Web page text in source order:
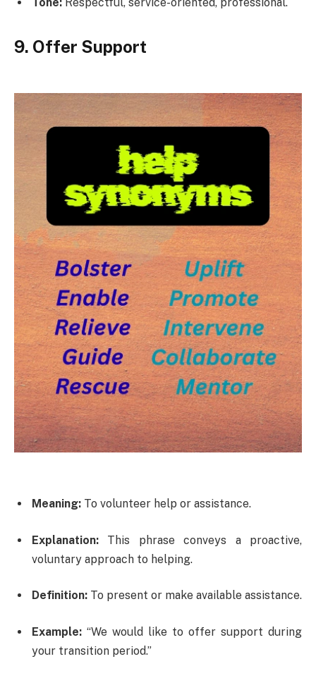
9. Offer Support
Meaning: To volunteer help or assistance.
Explanation: This phrase conveys a proactive,
voluntary approach to helping.
Definition: To present or make available assistance.
Example: “We would like to offer support during
your transition period.”